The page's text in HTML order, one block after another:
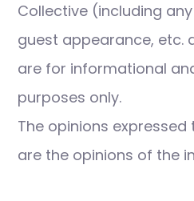
Collective (including
guest appearance, etc.
are for informational
purposes only.
The opinions
are the opinions of the